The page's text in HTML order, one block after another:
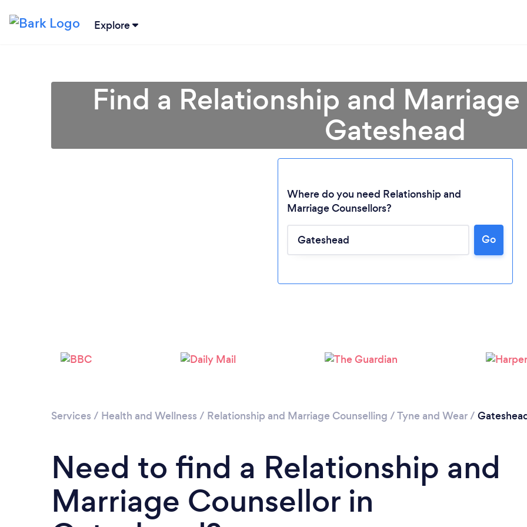
Explore
Loading...
Find a Relationship and
Gateshead
Where do you need Relationship and
Marriage Counsellors?
Go
Services / Health and Wellness / Relationship and Marriage Counselling /Tyne and Wear/
Need to find a Relationship and
Marriage Counsellor in